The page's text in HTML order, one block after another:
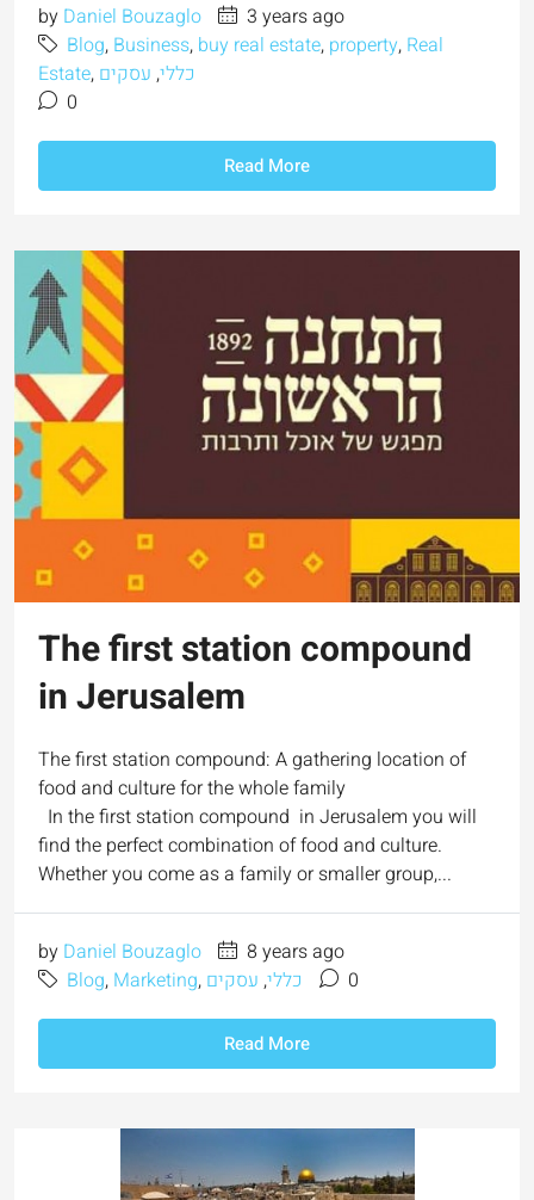
by Daniel Bouzaglo
3 years ago
Blog, Business, buy real estate, property, Real
Estate, כללי, עסקים
0
Read More
The first station compound
in Jerusalem
The first station compound: A gathering location of
food and culture for the whole family
In the first station compound in Jerusalem you will
find the perfect combination of food and culture.
Whether you come as a family or smaller group,...
by Daniel Bouzaglo
8 years ago
Blog, Marketing, כללי, עסקים 0
Read More